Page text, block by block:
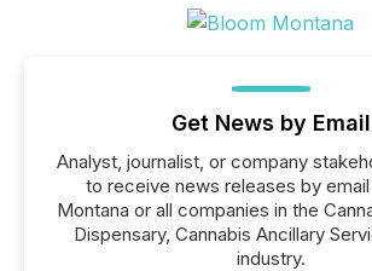
Get News by Email
Analyst, journalist, or company
to receive news releases by
Montana or all companies in the
Dispensary, Cannabis Ancillary
industry.